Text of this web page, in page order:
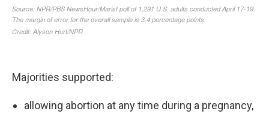
Majorities supported:
allowing abortion at any time during a pregnancy,